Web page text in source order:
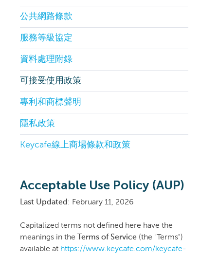
公共網路條款
服務等級協定
資料處理附錄
可接受使用政策
專利和商標聲明
隱私政策
Keycafe線上商場條款和政策
Acceptable Use Policy (AUP)
Last Updated : February 11, 2026
Capitalized terms not defined here have the
meanings in the
Terms of Service (the "Terms")
available at https://www.keycafe.com/keycafe-